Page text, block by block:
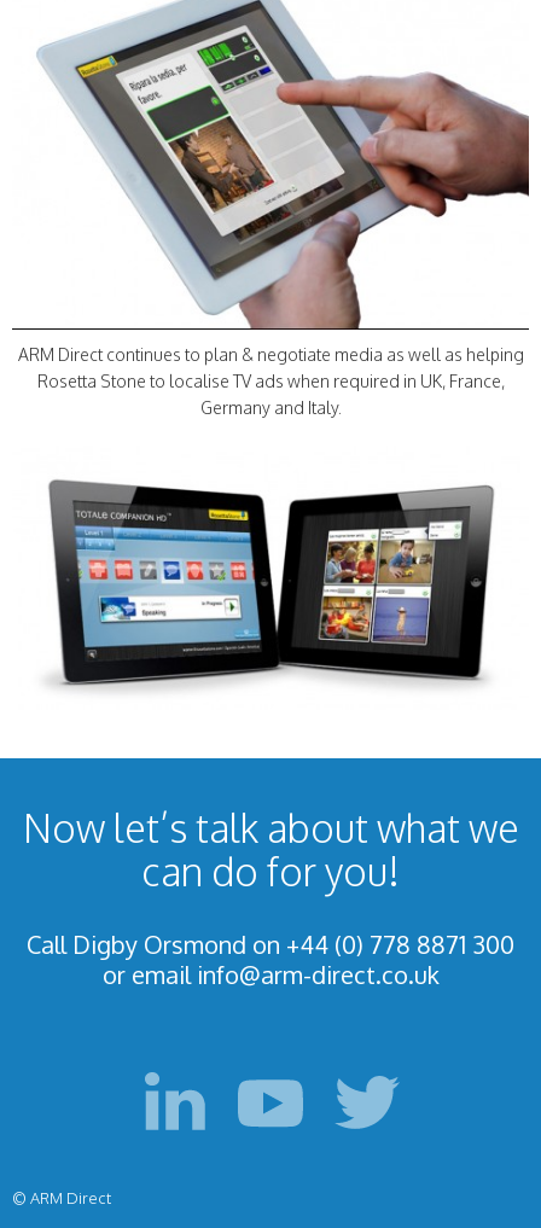
ARM Direct continues to plan & negotiate media as well as helping
Rosetta Stone to localise TV ads when required in UK, France,
Germany and Italy.
Now let’s talk about what we
can do for you!
Call Digby Orsmond on +44 (0) 778 8871 300
or email info@arm-direct.co.uk
© ARM Direct